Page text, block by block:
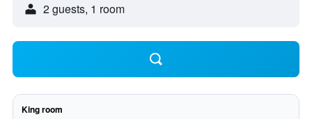
2 guests, 1 room
King room